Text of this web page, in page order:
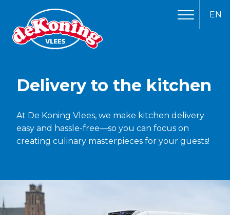
EN
Delivery to the kitchen
At De Koning Vlees, we make kitchen delivery
easy and hassle-free—so you can focus on
creating culinary masterpieces for your guests!